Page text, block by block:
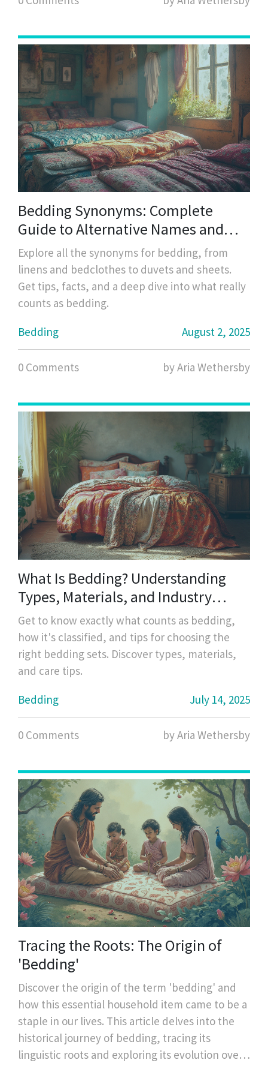
Bedding Synonyms: Complete
Guide to Alternative Names and
Types
Explore all the synonyms for bedding, from
linens and bedclothes to duvets and sheets.
Get tips, facts, and a deep dive into what really
counts as bedding.
Bedding
August 2, 2025
0 Comments by Aria Wethersby
What Is Bedding? Understanding
Types, Materials, and Industry
Standards
Get to know exactly what counts as bedding,
how it's classified, and tips for choosing the
right bedding sets. Discover types, materials,
and care tips.
Bedding
July 14, 2025
0 Comments by Aria Wethersby
Tracing the Roots: The Origin of
'Bedding'
Discover the origin of the term 'bedding' and
how this essential household item came to be a
staple in our lives. This article delves into the
historical journey of bedding, tracing its
linguistic roots and exploring its evolution over